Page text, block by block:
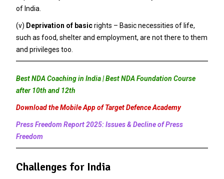
of India.
(v) Deprivation of basicrights – Basic necessities of life,
such as food, shelter and employment, are not there to them
and privileges too.
Best NDA Coaching in India | Best NDA Foundation Course
after 10th and 12th
Download the Mobile App of Target Defence Academy
Press Freedom Report 2025: Issues & Decline of Press
Freedom
Challenges for India